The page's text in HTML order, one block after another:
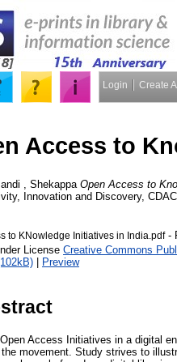
Login Create
Access to
, Shekappa Open Access to
Innovation and Discovery,
to KNowledge Initiatives in India.pdf-
License Creative Commons
| Preview
Access Initiatives in a digital
movement. Study strives to